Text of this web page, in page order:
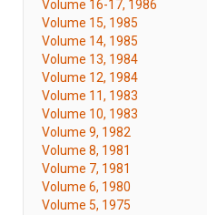
Volume 16-17, 1986
Volume 15, 1985
Volume 14, 1985
Volume 13, 1984
Volume 12, 1984
Volume 11, 1983
Volume 10, 1983
Volume 9, 1982
Volume 8, 1981
Volume 7, 1981
Volume 6, 1980
Volume 5, 1975